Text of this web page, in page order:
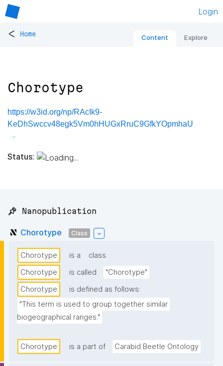
Login
< Home Content Explore
Chorotype
https://w3id.org/np/RAcIk9-
KeDhSwccv48egk5Vm0hHUGxRruC9GfkYOpmhaU
Status:
📌 Nanopublication
Chorotype Class
Chorotype is a
class
Chorotype
is called
"Chorotype"
Chorotype
is defined as follows:
"This term is used to group together similar
biogeographical ranges."
Chorotype is a part of Carabid Beetle Ontology